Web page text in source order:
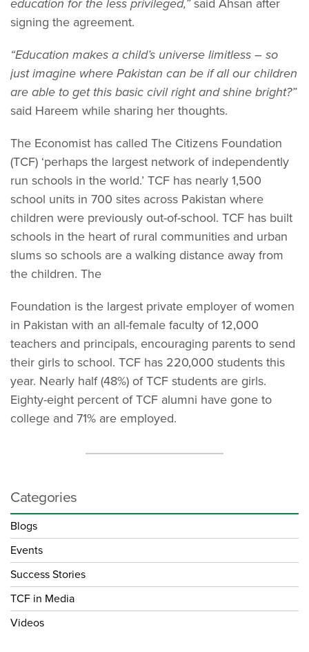
education for the less privileged,”said Ahsan after
signing the agreement.
“Education makes a child’s universe limitless – so
just imagine where Pakistan can be if all our children
are able to get this basic civil right and shine bright?”
said Hareem while sharing her thoughts.
The Economist has called The Citizens Foundation
(TCF) ‘perhaps the largest network of independently
run schools in the world.’ TCF has nearly 1,500
school units in 700 sites across Pakistan where
children were previously out-of-school. TCF has built
schools in the heart of rural communities and urban
slums so schools are a walking distance away from
the children. The
Foundation is the largest private employer of women
in Pakistan with an all-female faculty of 12,000
teachers and principals, encouraging parents to send
their girls to school. TCF has 220,000 students this
year. Nearly half (48%) of TCF students are girls.
Eighty-eight percent of TCF alumni have gone to
college and 71% are employed.
Categories
Blogs
Events
Success Stories
TCF in Media
Videos